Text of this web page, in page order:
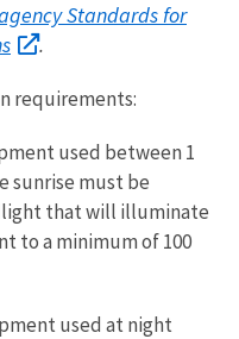
Standards for
.
requirements:
used between 1
sunrise must be
that will illuminate
to a minimum of 100
used at night